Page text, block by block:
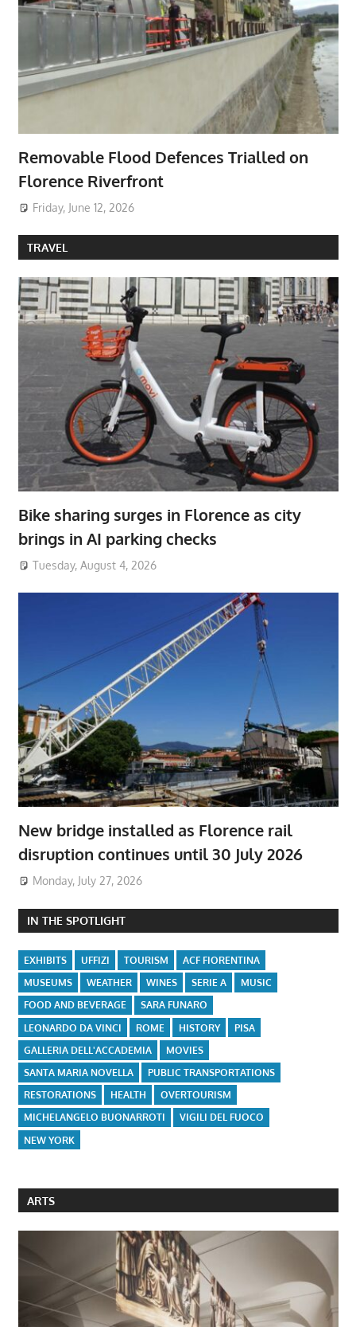
Removable Flood Defences Trialled on
Florence Riverfront
Friday, June 12, 2026
TRAVEL
Bike sharing surges in Florence as city
brings in AI parking checks
Tuesday, August 4, 2026
New bridge installed as Florence rail
disruption continues until 30 July 2026
Monday, July 27, 2026
IN THE SPOTLIGHT
EXHIBITS UFFIZI TOURISM
ACF FIORENTINA
MUSEUMS
WEATHER WINES SERIE A
MUSIC
FOOD AND BEVERAGE
SARA FUNARO
LEONARDO DA VINCI
ROME HISTORY
PISA
GALLERIA DELL'ACCADEMIA
MOVIES
SANTA MARIA NOVELLA
PUBLIC TRANSPORTATIONS
RESTORATIONS
HEALTH
OVERTOURISM
MICHELANGELO BUONARROTI
VIGILI DEL FUOCO
NEW YORK
ARTS